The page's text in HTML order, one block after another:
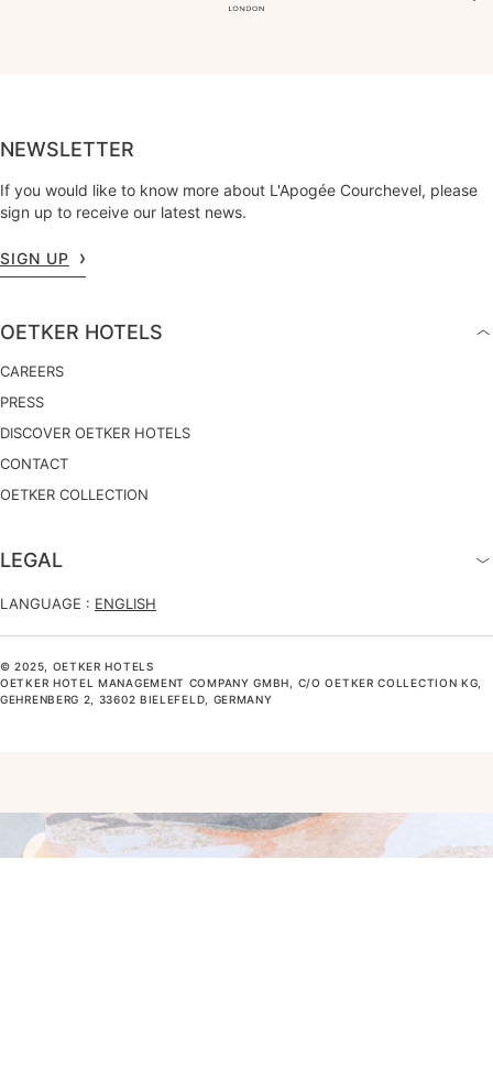
NEWSLETTER
If you would like to know more about L'Apogée Courchevel, please
sign up to receive our latest news.
SIGN UP
OETKER HOTELS
CAREERS
PRESS
DISCOVER OETKER HOTELS
CONTACT
OETKER COLLECTION
LEGAL
LANGUAGE : ENGLISH
© 2025, OETKER HOTELS
OETKER HOTEL MANAGEMENT COMPANY GMBH, C/O OETKER COLLECTION KG,
GEHRENBERG 2, 33602 BIELEFELD, GERMANY